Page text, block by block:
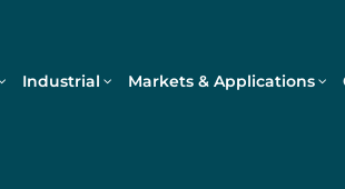
Industrial Markets & Applications